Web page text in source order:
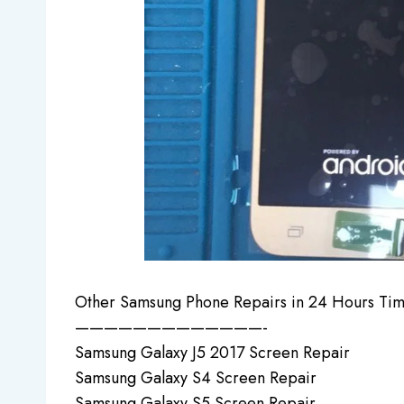
Other Samsung Phone Repairs in 24 Hours
—————————————-
Samsung Galaxy J5 2017 Screen Repair
Samsung Galaxy S4 Screen Repair